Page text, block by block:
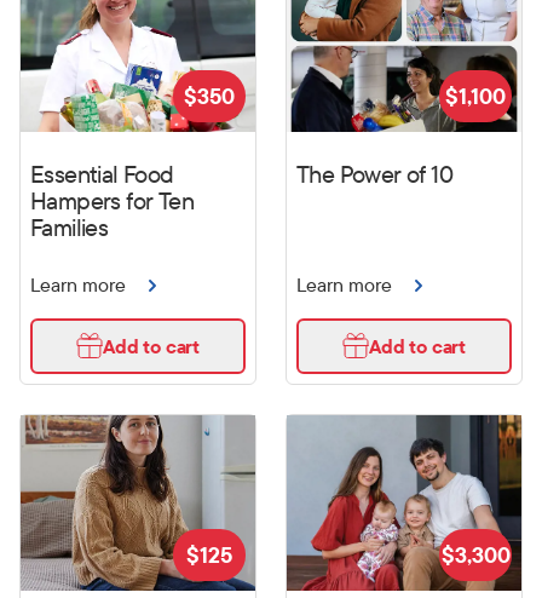
Essential Food
Hampers for Ten
Families
$350
Learn more
Add to cart
The Power of 10
$1,100
Learn more
Add to cart
$125 $3,300